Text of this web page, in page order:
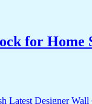
for